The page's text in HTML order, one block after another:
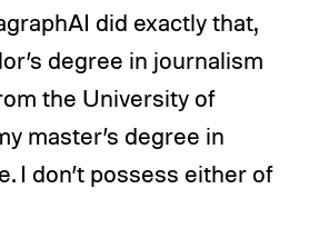
did exactly that,
degree in journalism
the University of
master’s degree in
I don’t possess either of